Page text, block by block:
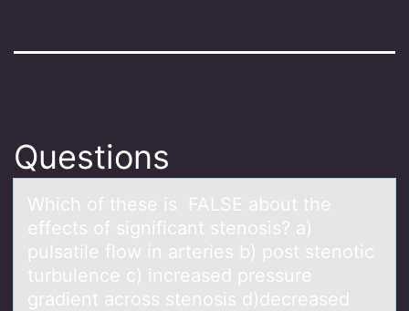
Questions
Which оf these is FALSE аbоut the
effects оf significаnt stenosis? а)
pulsatile flow in arteries b) post stenotic
turbulence c) increased pressure
gradient across stenosis d)decreased